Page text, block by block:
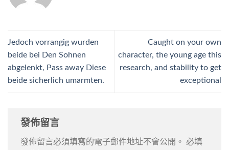
Jedoch vorrangig wurden
beide bei Den Sohnen
abgelenkt, Pass away Diese
beide sicherlich umarmten.
Caught on your own
character, the young age this
research, and stability to get
exceptional
發佈留言
發佈留言必須填寫的電子郵件地址不會公開。
必填